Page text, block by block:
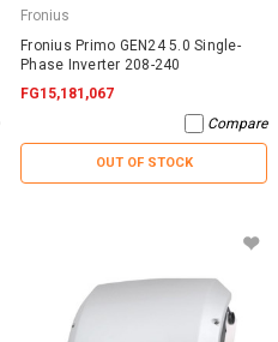
Fronius
Fronius Primo GEN24 5.0 Single-
Phase Inverter 208-240
FG15,181,067
Compare
OUT OF STOCK